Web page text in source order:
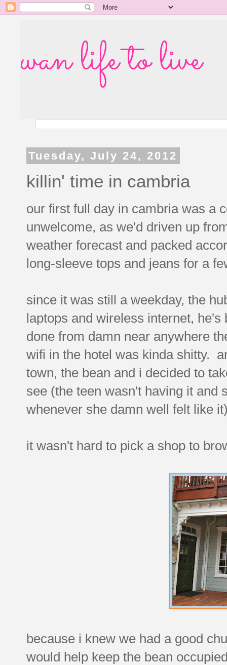
wan life to live
Tuesday, July 24, 2012
killin' time in cambria
our first full day in cambria was a
unwelcome, as we'd driven up
weather forecast and packed
long-sleeve tops and jeans for a
since it was still a weekday, the
laptops and wireless internet,
done from damn near anywhere
wifi in the hotel was kinda shitty.
town, the bean and i decided to
see (the teen wasn't having it and
whenever she damn well felt like
it wasn't hard to pick a shop to
because i knew we had a good
would help keep the bean